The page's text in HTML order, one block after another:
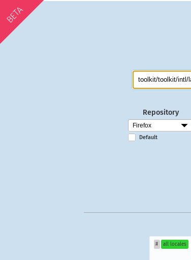
BETA
Repository
Default
# all locales